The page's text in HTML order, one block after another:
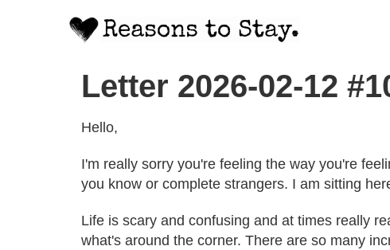
Letter 2026-02-12
Hello,
I'm really sorry you're feeling the way you're
you know or complete strangers. I am sitting
Life is scary and confusing and at times really
what's around the corner. There are so many